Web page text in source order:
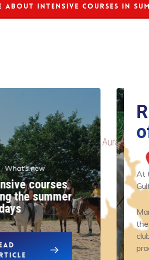
ABOUT INTENSIVE COURSES IN
What's new
courses
the summer
At